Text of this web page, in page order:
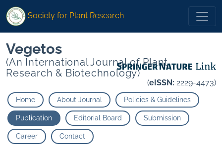
Society for Plant Research
Vegetos
(An International Journal of Plant
Research & Biotechnology)
(eISSN: 2229-4473)
Home About Journal Policies & Guidelines
Publication Editorial Board Submission
Career Contact